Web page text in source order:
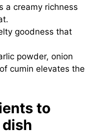
a creamy richness
goodness that
powder, onion
cumin elevates the
to